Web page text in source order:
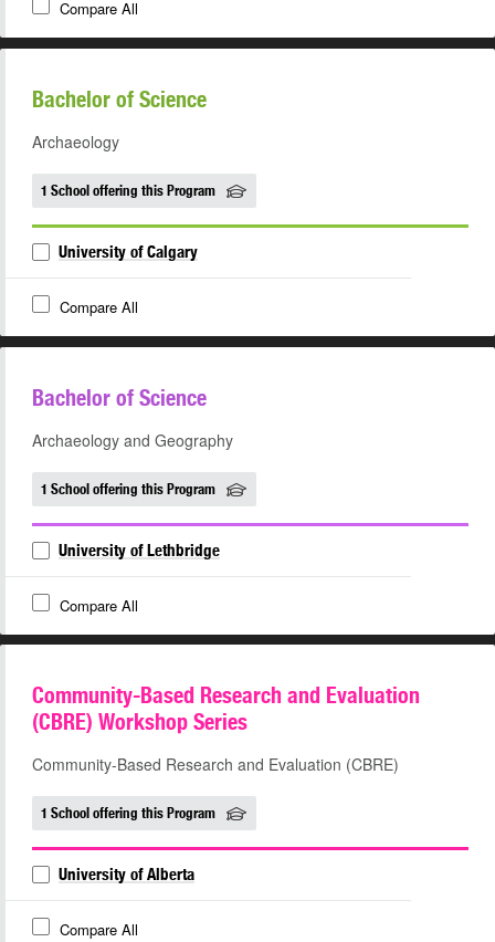
Compare All
Bachelor of Science
Archaeology
1 School offering this Program
University of Calgary
Compare All
Bachelor of Science
Archaeology and Geography
1 School offering this Program
University of Lethbridge
Compare All
Community-Based Research and Evaluation
(CBRE) Workshop Series
Community-Based Research and Evaluation (CBRE)
1 School offering this Program
University of Alberta
Compare All